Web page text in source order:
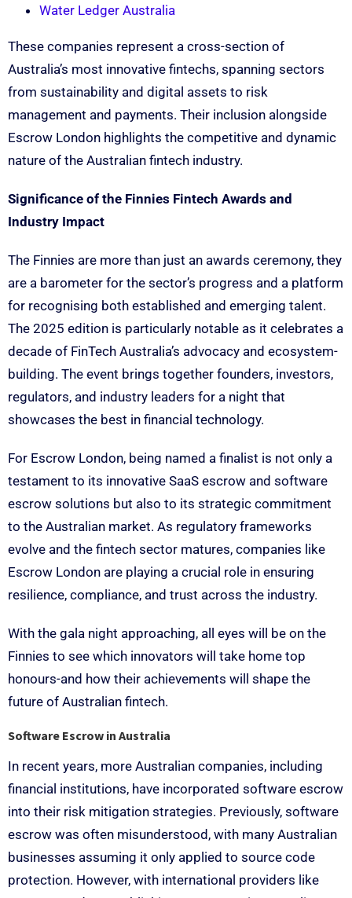
Water Ledger Australia
These companies represent a cross-section of
Australia’s most innovative fintechs, spanning sectors
from sustainability and digital assets to risk
management and payments. Their inclusion alongside
Escrow London highlights the competitive and dynamic
nature of the Australian fintech industry.
Significance of the Finnies Fintech Awards and
Industry Impact
The Finnies are more than just an awards ceremony, they
are a barometer for the sector’s progress and a platform
for recognising both established and emerging talent.
The 2025 edition is particularly notable as it celebrates a
decade of FinTech Australia’s advocacy and ecosystem-
building. The event brings together founders, investors,
regulators, and industry leaders for a night that
showcases the best in financial technology.
For Escrow London, being named a finalist is not only a
testament to its innovative SaaS escrow and software
escrow solutions but also to its strategic commitment
to the Australian market. As regulatory frameworks
evolve and the fintech sector matures, companies like
Escrow London are playing a crucial role in ensuring
resilience, compliance, and trust across the industry.
With the gala night approaching, all eyes will be on the
Finnies to see which innovators will take home top
honours-and how their achievements will shape the
future of Australian fintech.
Software Escrow in Australia
In recent years, more Australian companies, including
financial institutions, have incorporated software escrow
into their risk mitigation strategies. Previously, software
escrow was often misunderstood, with many Australian
businesses assuming it only applied to source code
protection. However, with international providers like